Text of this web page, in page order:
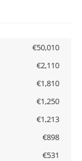
€50,010
€2,110
€1,810
€1,250
€1,213
€898
€531